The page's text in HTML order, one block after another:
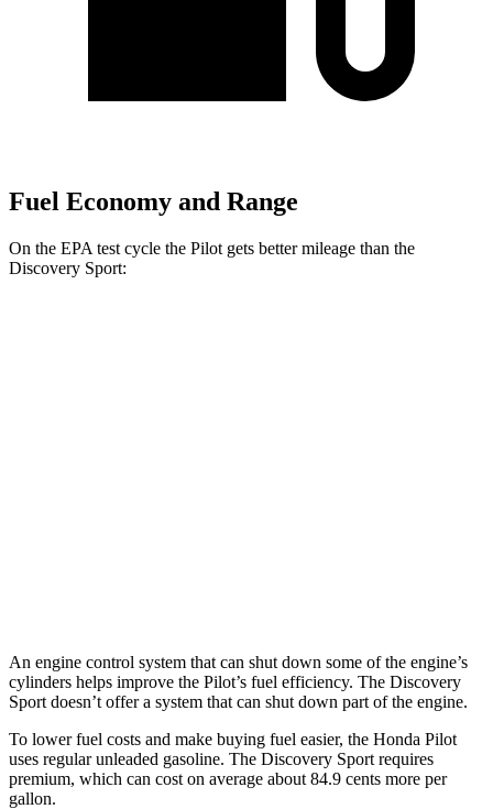
Fuel Economy and Range
On the EPA test cycle the Pilot gets better mileage than the
Discovery Sport:
An engine control system that can shut down some of the engine’s
cylinders helps improve the Pilot’s fuel efficiency. The Discovery
Sport doesn’t offer a system that can shut down part of the engine.
To lower fuel costs and make buying fuel easier, the Honda Pilot
uses regular unleaded gasoline. The Discovery Sport requires
premium, which can cost on average about 84.9 cents more per
gallon.